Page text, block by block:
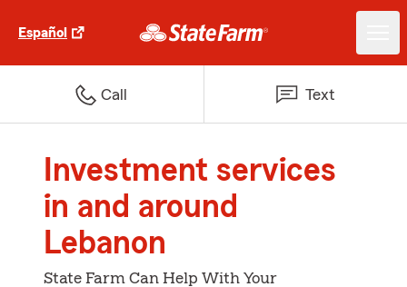
Español
Call Text
Investment services
in and around
Lebanon
State Farm Can Help With Your